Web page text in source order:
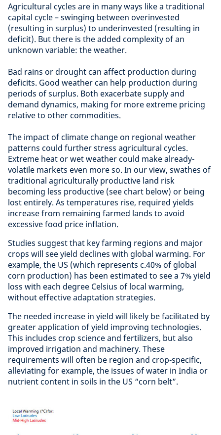
Agricultural cycles are in many ways like a traditional
capital cycle – swinging between overinvested
(resulting in surplus) to underinvested (resulting in
deficit). But there is the added complexity of an
unknown variable: the weather.
Bad rains or drought can affect production during
deficits. Good weather can help production during
periods of surplus. Both exacerbate supply and
demand dynamics, making for more extreme pricing
relative to other commodities.
The impact of climate change on regional weather
patterns could further stress agricultural cycles.
Extreme heat or wet weather could make already-
volatile markets even more so. In our view, swathes of
traditional agriculturally productive land risk
becoming less productive (see chart below) or being
lost entirely. As temperatures rise, required yields
increase from remaining farmed lands to avoid
excessive food price inflation.
Studies suggest that key farming regions and major
crops will see yield declines with global warming. For
example, the US (which represents c.40% of global
corn production) has been estimated to see a 7% yield
loss with each degree Celsius of local warming,
without effective adaptation strategies.
The needed increase in yield will likely be facilitated by
greater application of yield improving technologies.
This includes crop science and fertilizers, but also
improved irrigation and machinery. These
requirements will often be region and crop-specific,
alleviating for example, the issues of water in India or
nutrient content in soils in the US “corn belt”.